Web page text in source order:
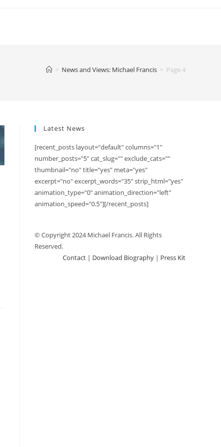
> News and Views: Michael Francis > Page 4
Latest News
[recent_posts layout="default" columns="1"
number_posts="5" cat_slug="" exclude_cats=""
thumbnail="no" title="yes" meta="yes"
excerpt="no" excerpt_words="35" strip_html="yes"
animation_type="0" animation_direction="left"
animation_speed="0.5"][/recent_posts]
© Copyright 2024 Michael Francis. All Rights
Reserved.
Contact | Download Biography | Press Kit